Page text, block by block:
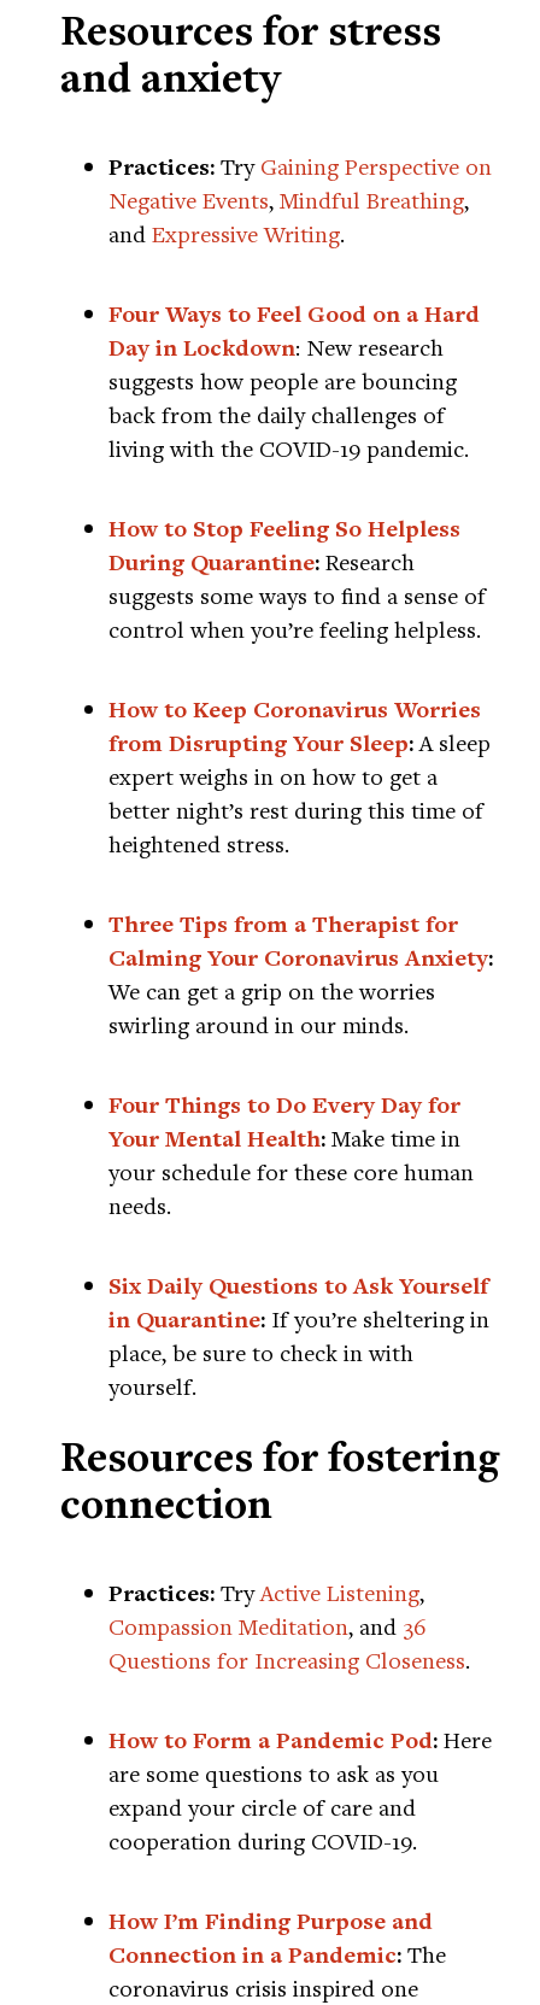
Resources for stress
and anxiety
Practices: Try Gaining Perspective on
Negative Events, Mindful Breathing,
and Expressive Writing.
Four Ways to Feel Good on a Hard
Day in Lockdown: New research
suggests how people are bouncing
back from the daily challenges of
living with the COVID-19 pandemic.
How to Stop Feeling So Helpless
During Quarantine: Research
suggests some ways to find a sense of
control when you’re feeling helpless.
How to Keep Coronavirus Worries
from Disrupting Your Sleep:A sleep
expert weighs in on how to get a
better night’s rest during this time of
heightened stress.
Three Tips from a Therapist for
Calming Your Coronavirus Anxiety:
We can get a grip on the worries
swirling around in our minds.
Four Things to Do Every Day for
Your Mental Health: Make time in
your schedule for these core human
needs.
Six Daily Questions to Ask Yourself
in Quarantine: If you’re sheltering in
place, be sure to check in with
yourself.
Resources for fostering
connection
Practices: TryActive Listening,
Compassion Meditation, and 36
Questions for Increasing Closeness.
How to Form a Pandemic Pod: Here
are some questions to ask as you
expand your circle of care and
cooperation during COVID-19.
How I’m Finding Purpose and
Connection in a Pandemic: The
coronavirus crisis inspired one